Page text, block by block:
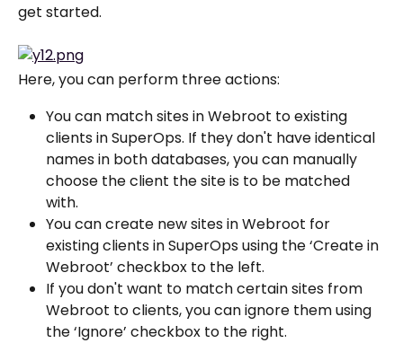
get started.
Here, you can perform three actions:
You can match sites in Webroot to existing
clients in SuperOps. If they don't have identical
names in both databases, you can manually
choose the client the site is to be matched
with.
You can create new sites in Webroot for
existing clients in SuperOps using the ‘Create in
Webroot’ checkbox to the left.
If you don't want to match certain sites from
Webroot to clients, you can ignore them using
the ‘Ignore’ checkbox to the right.